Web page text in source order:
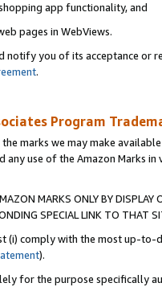
app functionality, and
pages in WebViews.
notify you of its acceptance or
.
Program
marks we may make
any use of the Amazon Marks
MARKS ONLY BY
SPECIAL LINK TO THAT
(i) comply with the most up-
).
for the purpose specifically